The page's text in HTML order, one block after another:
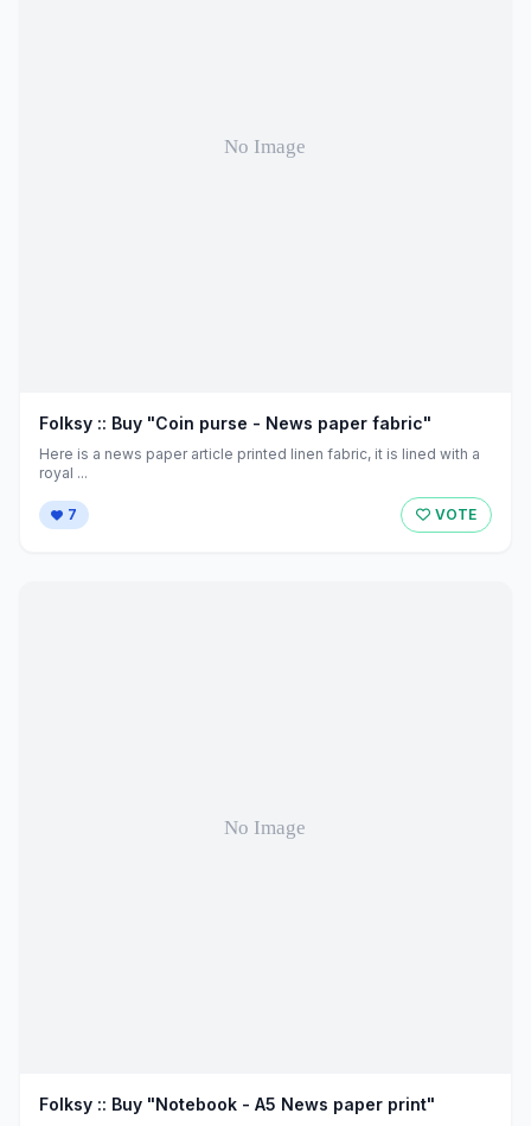
Folksy :: Buy "Coin purse - News paper fabric"
Here is a news paper article printed linen fabric, it is lined with a
royal ...
7 VOTE
Folksy :: Buy "Notebook - A5 News paper print"